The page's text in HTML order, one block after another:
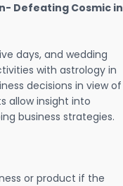
Defeating Cosmic in
days, and wedding
with astrology in
decisions in view of
allow insight into
business strategies.
or product if the